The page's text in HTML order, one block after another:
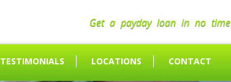
Get a payday loan in no time
TESTIMONIALS LOCATIONS CONTACT